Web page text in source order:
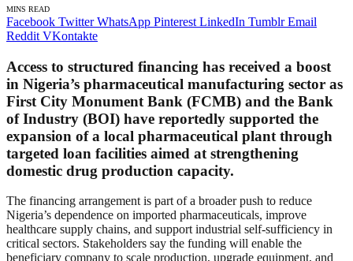
MINS READ
Facebook Twitter WhatsApp Pinterest LinkedIn Tumblr Email
Reddit VKontakte
Access to structured financing has received a boost
in Nigeria’s pharmaceutical manufacturing sector as
First City Monument Bank (FCMB) and the Bank
of Industry (BOI) have reportedly supported the
expansion of a local pharmaceutical plant through
targeted loan facilities aimed at strengthening
domestic drug production capacity.
The financing arrangement is part of a broader push to reduce
Nigeria’s dependence on imported pharmaceuticals, improve
healthcare supply chains, and support industrial self-sufficiency in
critical sectors. Stakeholders say the funding will enable the
beneficiary company to scale production, upgrade equipment, and